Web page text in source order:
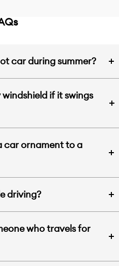
car during summer?
if it swings
car ornament to a
driving?
who travels for